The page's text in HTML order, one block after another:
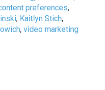
preferences,
, Kaitlyn Stich,
,video marketing